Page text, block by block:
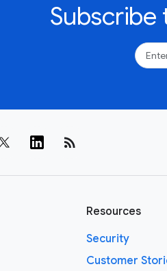
Subscribe
rss_feed
Resources
Security
Customer